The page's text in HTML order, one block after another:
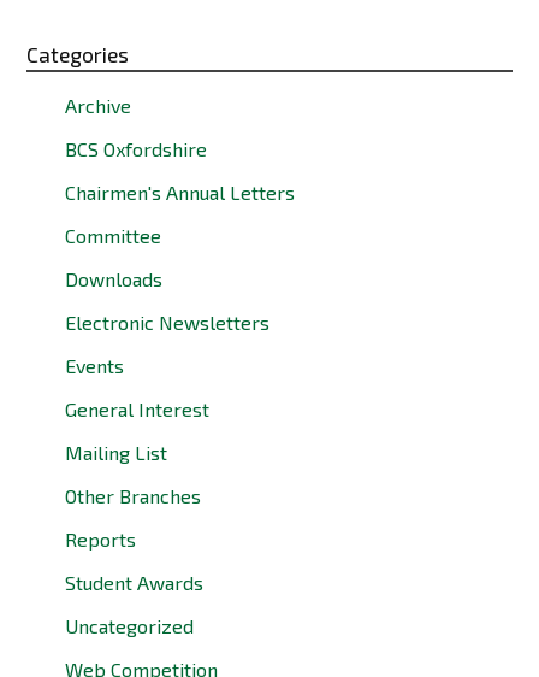
Categories
Archive
BCS Oxfordshire
Chairmen's Annual Letters
Committee
Downloads
Electronic Newsletters
Events
General Interest
Mailing List
Other Branches
Reports
Student Awards
Uncategorized
Web Competition